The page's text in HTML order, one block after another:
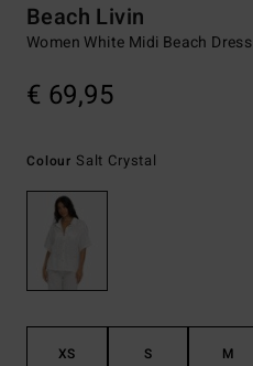
Beach Livin
Women White Midi Beach Dress
€ 69,95
Colour Salt Crystal
XS S M